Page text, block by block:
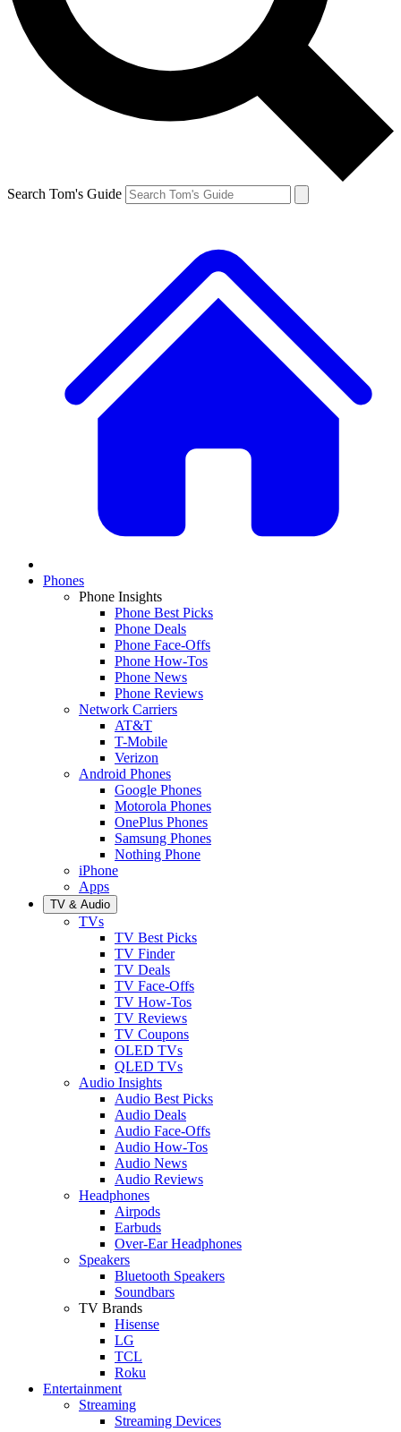
Search Tom's Guide
Phones
Phone Insights
Phone Best Picks
Phone Deals
Phone Face-Offs
Phone How-Tos
Phone News
Phone Reviews
Network Carriers
AT&T
T-Mobile
Verizon
Android Phones
Google Phones
Motorola Phones
OnePlus Phones
Samsung Phones
Nothing Phone
iPhone
Apps
TV & Audio
TVs
TV Best Picks
TV Finder
TV Deals
TV Face-Offs
TV How-Tos
TV Reviews
TV Coupons
OLED TVs
QLED TVs
Audio Insights
Audio Best Picks
Audio Deals
Audio Face-Offs
Audio How-Tos
Audio News
Audio Reviews
Headphones
Airpods
Earbuds
Over-Ear Headphones
Speakers
Bluetooth Speakers
Soundbars
TV Brands
Hisense
LG
TCL
Roku
Entertainment
Streaming
Streaming Devices